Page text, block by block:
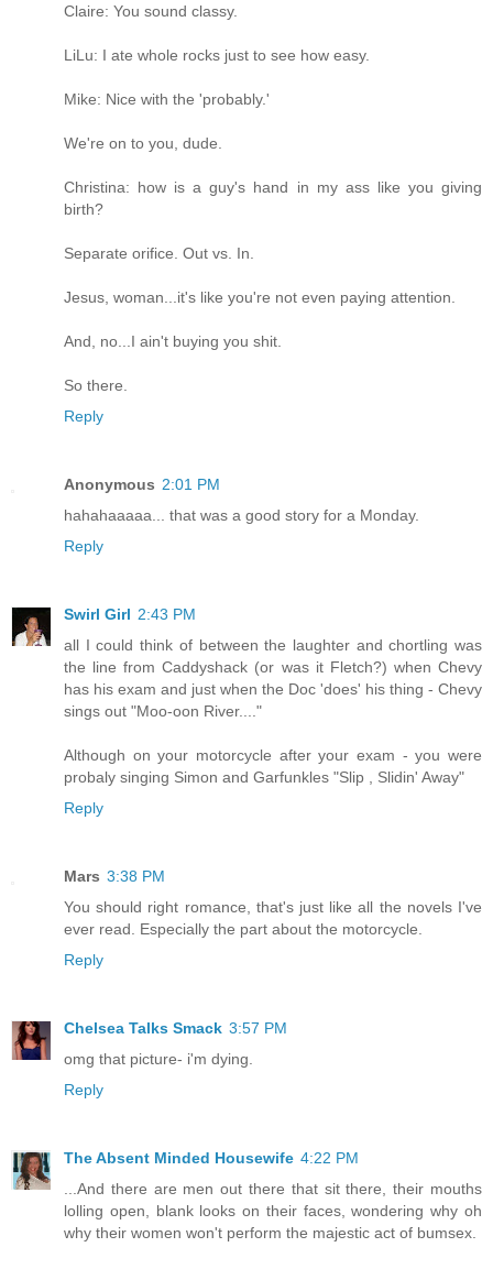
Claire: You sound classy.
LiLu: I ate whole rocks just to see how easy.
Mike: Nice with the 'probably.'
We're on to you, dude.
Christina: how is a guy's hand in my ass like you giving
birth?
Separate orifice. Out vs. In.
Jesus, woman...it's like you're not even paying attention.
And, no...I ain't buying you shit.
So there.
Reply
Anonymous 2:01 PM
hahahaaaaa... that was a good story for a Monday.
Reply
Swirl Girl 2:43 PM
all I could think of between the laughter and chortling was
the line from Caddyshack (or was it Fletch?) when Chevy
has his exam and just when the Doc 'does' his thing - Chevy
sings out "Moo-oon River...."
Although on your motorcycle after your exam - you were
probaly singing Simon and Garfunkles "Slip , Slidin' Away"
Reply
Mars 3:38 PM
You should right romance, that's just like all the novels I've
ever read. Especially the part about the motorcycle.
Reply
Chelsea Talks Smack 3:57 PM
omg that picture- i'm dying.
Reply
The Absent Minded Housewife 4:22 PM
...And there are men out there that sit there, their mouths
lolling open, blank looks on their faces, wondering why oh
why their women won't perform the majestic act of bumsex.